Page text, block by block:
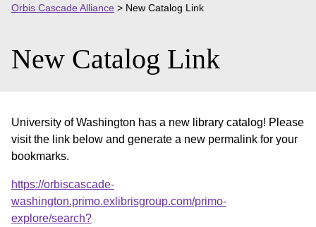
Orbis Cascade Alliance > New Catalog Link
New Catalog Link
University of Washington has a new library catalog! Please
visit the link below and generate a new permalink for your
bookmarks.
https://orbiscascade-
washington.primo.exlibrisgroup.com/primo-
explore/search?